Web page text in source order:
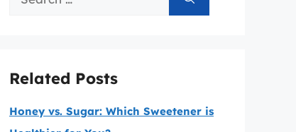
Related Posts
Honey vs. Sugar: Which Sweetener is